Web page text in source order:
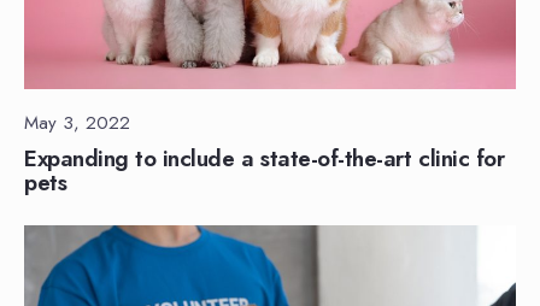
May 3, 2022
Expanding to include a state-of-the-art clinic for
pets